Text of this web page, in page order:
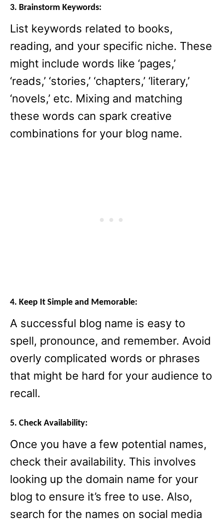
3. Brainstorm Keywords:
List keywords related to books,
reading, and your specific niche. These
might include words like ‘pages,’
‘reads,’ ‘stories,’ ‘chapters,’ ‘literary,’
‘novels,’ etc. Mixing and matching
these words can spark creative
combinations for your blog name.
4. Keep It Simple and Memorable:
A successful blog name is easy to
spell, pronounce, and remember. Avoid
overly complicated words or phrases
that might be hard for your audience to
recall.
5. Check Availability:
Once you have a few potential names,
check their availability. This involves
looking up the domain name for your
blog to ensure it’s free to use. Also,
search for the names on social media